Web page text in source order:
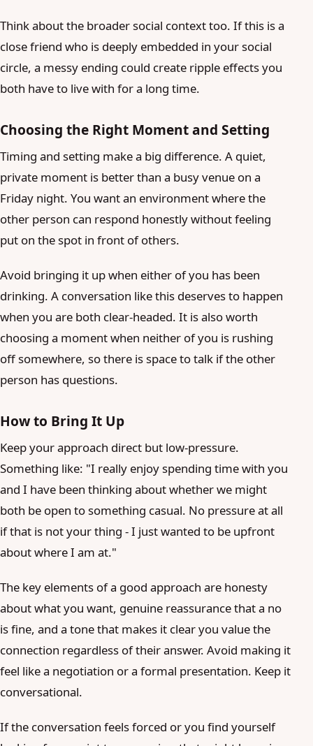
Think about the broader social context too. If this is a
close friend who is deeply embedded in your social
circle, a messy ending could create ripple effects you
both have to live with for a long time.
Choosing the Right Moment and Setting
Timing and setting make a big difference. A quiet,
private moment is better than a busy venue on a
Friday night. You want an environment where the
other person can respond honestly without feeling
put on the spot in front of others.
Avoid bringing it up when either of you has been
drinking. A conversation like this deserves to happen
when you are both clear-headed. It is also worth
choosing a moment when neither of you is rushing
off somewhere, so there is space to talk if the other
person has questions.
How to Bring It Up
Keep your approach direct but low-pressure.
Something like: "I really enjoy spending time with you
and I have been thinking about whether we might
both be open to something casual. No pressure at all
if that is not your thing - I just wanted to be upfront
about where I am at."
The key elements of a good approach are honesty
about what you want, genuine reassurance that a no
is fine, and a tone that makes it clear you value the
connection regardless of their answer. Avoid making it
feel like a negotiation or a formal presentation. Keep it
conversational.
If the conversation feels forced or you find yourself